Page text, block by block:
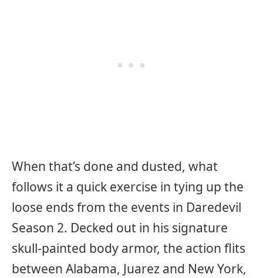
When that’s done and dusted, what
follows it a quick exercise in tying up the
loose ends from the events in Daredevil
Season 2. Decked out in his signature
skull-painted body armor, the action flits
between Alabama, Juarez and New York,